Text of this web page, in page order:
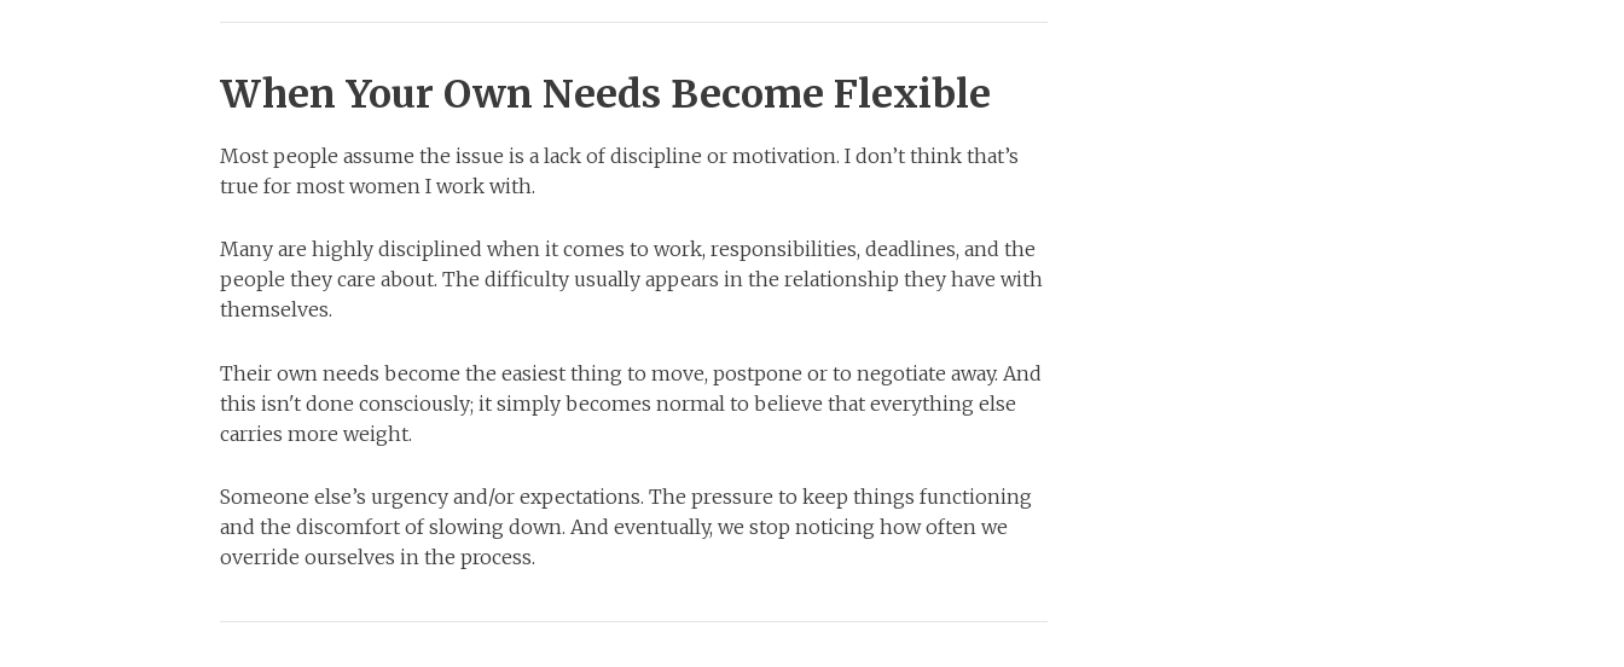
When Your Own Needs Become Flexible
Most people assume the issue is a lack of discipline or motivation. I don’t think that’s
true for most women I work with.
Many are highly disciplined when it comes to work, responsibilities, deadlines, and the
people they care about. The difficulty usually appears in the relationship they have with
themselves.
Their own needs become the easiest thing to move, postpone or to negotiate away. And
this isn't done consciously; it simply becomes normal to believe that everything else
carries more weight.
Someone else’s urgency and/or expectations. The pressure to keep things functioning
and the discomfort of slowing down. And eventually, we stop noticing how often we
override ourselves in the process.